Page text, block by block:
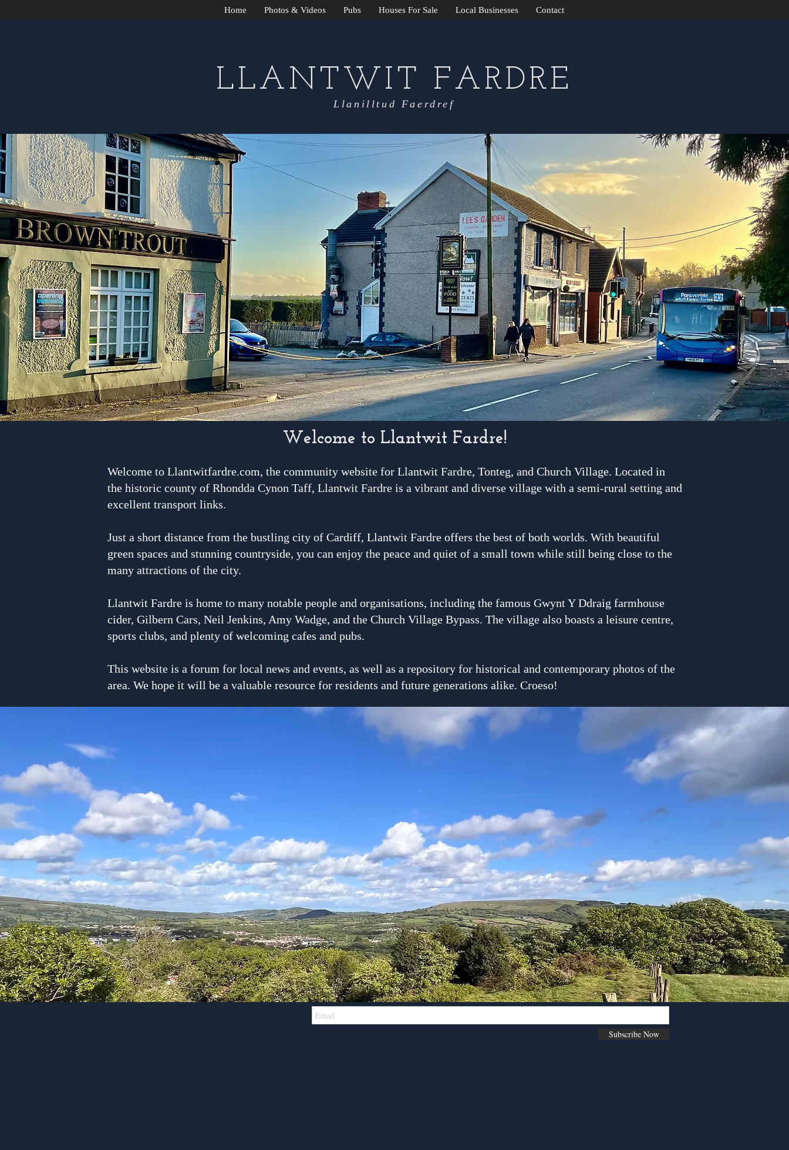
Home Photos & Videos Pubs Houses For Sale Local Businesses Contact
LLANTWIT FARDRE
Llanilltud Faerdref
Welcome to Llantwit Fardre!
Welcome to Llantwitfardre.com, the community website for Llantwit Fardre, Tonteg, and Church Village. Located in
the historic county of Rhondda Cynon Taff, Llantwit Fardre is a vibrant and diverse village with a semi-rural setting and
excellent transport links.
Just a short distance from the bustling city of Cardiff, Llantwit Fardre offers the best of both worlds. With beautiful
green spaces and stunning countryside, you can enjoy the peace and quiet of a small town while still being close to the
many attractions of the city.
Llantwit Fardre is home to many notable people and organisations, including the famous Gwynt Y Ddraig farmhouse
cider, Gilbern Cars, Neil Jenkins, Amy Wadge, and the Church Village Bypass. The village also boasts a leisure centre,
sports clubs, and plenty of welcoming cafes and pubs.
This website is a forum for local news and events, as well as a repository for historical and contemporary photos of the
area. We hope it will be a valuable resource for residents and future generations alike. Croeso!
Subscribe for Updates
Subscribe Now